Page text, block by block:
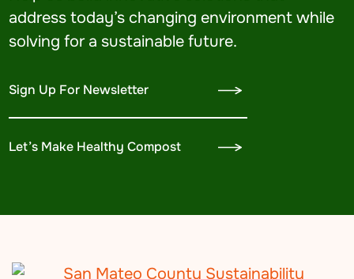
address today’s changing environment while
solving for a sustainable future.
Sign Up For Newsletter
Let’s Make Healthy Compost